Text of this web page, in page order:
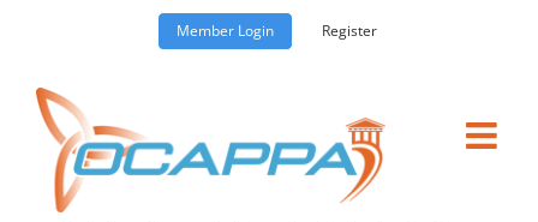
content
Member Login Register